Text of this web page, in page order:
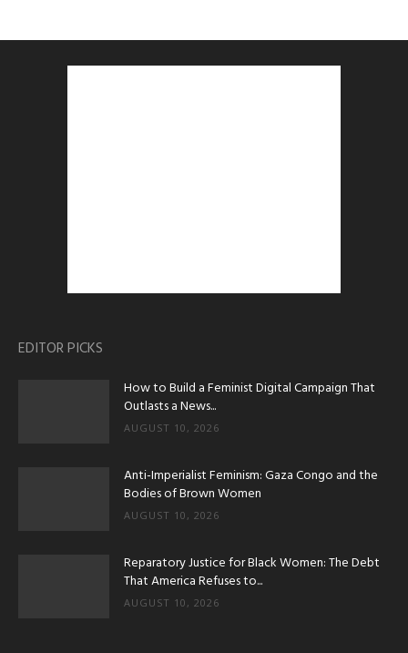
EDITOR PICKS
How to Build a Feminist Digital Campaign That
Outlasts a News...
AUGUST 10, 2026
Anti-Imperialist Feminism: Gaza Congo and the
Bodies of Brown Women
AUGUST 10, 2026
Reparatory Justice for Black Women: The Debt
That America Refuses to...
AUGUST 10, 2026